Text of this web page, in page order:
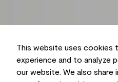
This website uses cookies
experience and to analyze
our website. We also